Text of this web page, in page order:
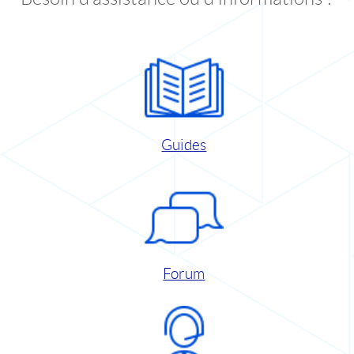
Guides
Forum